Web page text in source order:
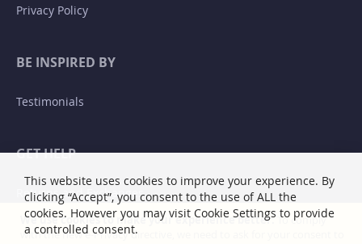
We use cookies to make your experience better. To comply
with the new e-Privacy directive, we need to ask for your consent to
Privacy Policy
BE INSPIRED BY
Testimonials
GET HELP
Returns and Exchanges
This website uses cookies to improve your experience. By
clicking “Accept”, you consent to the use of ALL the
cookies. However you may visit Cookie Settings to provide
a controlled consent.